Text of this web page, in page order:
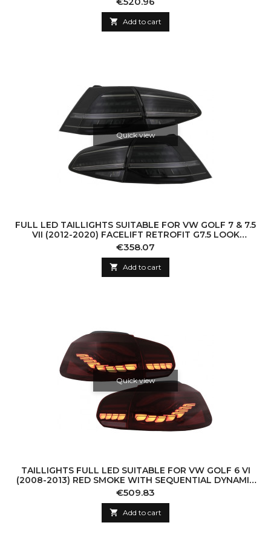
 Add to cart
Quick view
FULL LED TAILLIGHTS SUITABLE FOR VW GOLF 7 & 7.5
VII (2012-2020) FACELIFT RETROFIT G7.5 LOOK
DYNAMIC SEQUENTIAL TURNING LIGHTS S
Price
€358.07
 Add to cart
Quick view
TAILLIGHTS FULL LED SUITABLE FOR VW GOLF 6 VI
(2008-2013) RED SMOKE WITH SEQUENTIAL DYNAMIC
TURNING LIGHTS (LHD AND RHD)
Price
€509.83
 Add to cart